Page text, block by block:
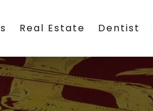
Real Estate Dentist